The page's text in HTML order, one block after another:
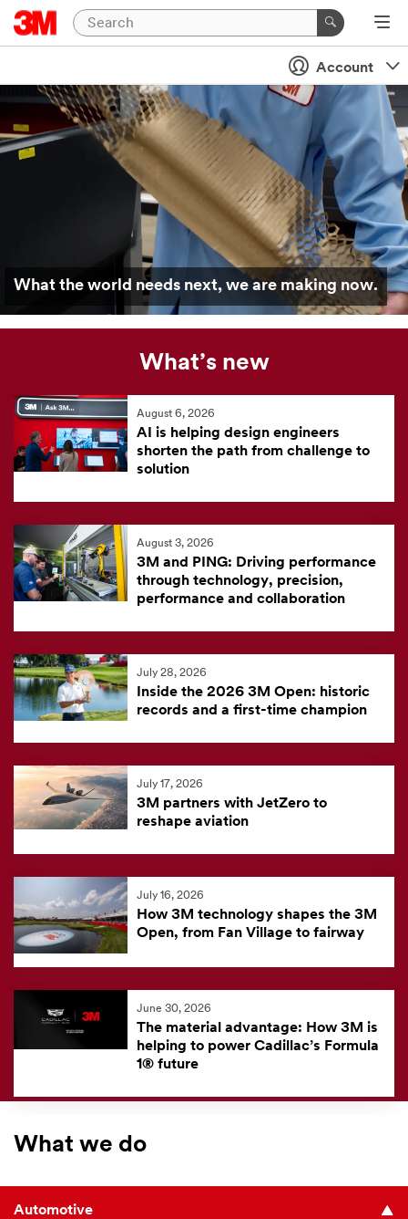
Account
What the world needs next, we are making now.
What’s new
August 6, 2026
AI is helping design engineers
shorten the path from challenge to
solution
August 3, 2026
3M and PING: Driving performance
through technology, precision,
performance and collaboration
July 28, 2026
Inside the 2026 3M Open: historic
records and a first-time champion
July 17, 2026
3M partners with JetZero to
reshape aviation
July 16, 2026
How 3M technology shapes the 3M
Open, from Fan Village to fairway
June 30, 2026
The material advantage: How 3M is
helping to power Cadillac’s Formula
1® future
Our
news
feed
is
the
3M
News
the
latest
What we do
Automotive